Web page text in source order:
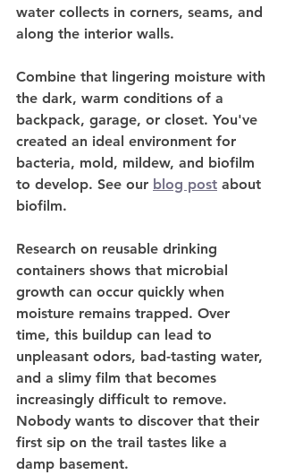
water collects in corners, seams, and
along the interior walls.
Combine that lingering moisture with
the dark, warm conditions of a
backpack, garage, or closet. You've
created an ideal environment for
bacteria, mold, mildew, and biofilm
to develop. See our blog post about
biofilm.
Research on reusable drinking
containers shows that microbial
growth can occur quickly when
moisture remains trapped. Over
time, this buildup can lead to
unpleasant odors, bad-tasting water,
and a slimy film that becomes
increasingly difficult to remove.
Nobody wants to discover that their
first sip on the trail tastes like a
damp basement.